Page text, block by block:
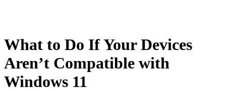
What to Do If Your Devices
Aren’t Compatible with
Windows 11